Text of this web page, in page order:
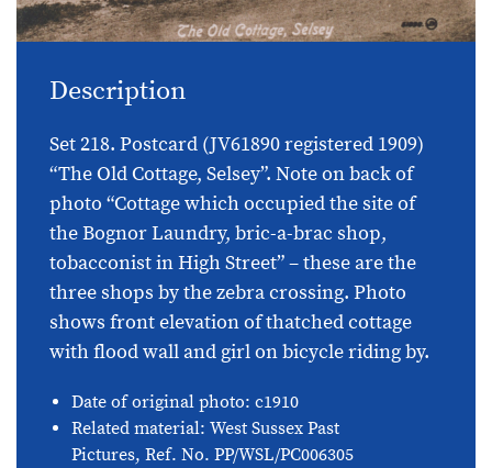
Description
Set 218. Postcard (JV61890 registered 1909)
“The Old Cottage, Selsey”. Note on back of
photo “Cottage which occupied the site of
the Bognor Laundry, bric-a-brac shop,
tobacconist in High Street” – these are the
three shops by the zebra crossing. Photo
shows front elevation of thatched cottage
with flood wall and girl on bicycle riding by.
Date of original photo: c1910
Related material: West Sussex Past
Pictures, Ref. No. PP/WSL/PC006305